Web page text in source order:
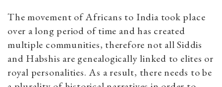
The movement of Africans to India took place
over a long period of time and has created
multiple communities, therefore not all Siddis
and Habshis are genealogically linked to elites or
royal personalities. As a result, there needs to be